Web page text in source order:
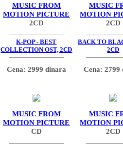
MUSIC FROM
MOTION PICTURE
2CD
K-POP - BEST
COLLECTION OST, 2CD
Cena: 2999 dinara
MUSIC
MOTION
2CD
BACK TO
2CD
Cena: 2799
MUSIC FROM
MOTION PICTURE
CD
MUSIC
MOTION
2CD